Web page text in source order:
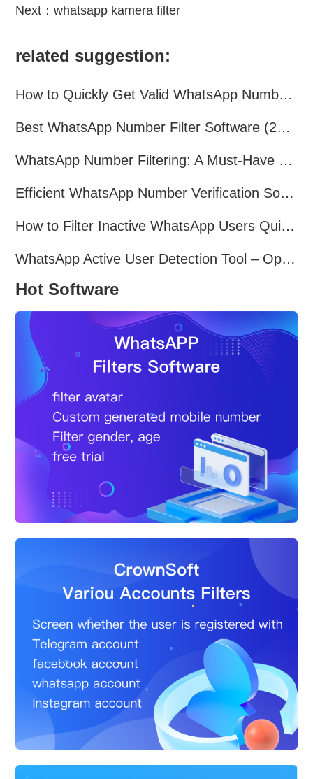
Next：whatsapp kamera filter
related suggestion:
How to Quickly Get Valid WhatsApp Numbers for Cross-Border E-commerce in 2025
Best WhatsApp Number Filter Software (2025 Updated Guide)
WhatsApp Number Filtering: A Must-Have Tool for Cross-Border Marketing
Efficient WhatsApp Number Verification Software – Filter Active Users
How to Filter Inactive WhatsApp Users Quickly for Marketing
WhatsApp Active User Detection Tool – Optimize Campaigns and Save Resources
Hot Software